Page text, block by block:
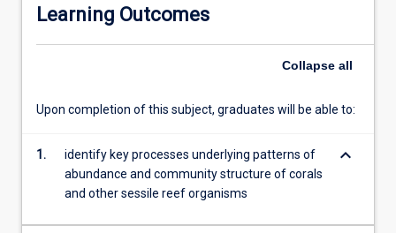
escalating
anthropogenic
disturbances
…
Read
Learning Outcomes
Collapse all
Upon completion of this subject, graduates will be able to:
1.
identify key processes underlying patterns of
abundance and community structure of corals
and other sessile reef organisms
keyboard_arrow_down